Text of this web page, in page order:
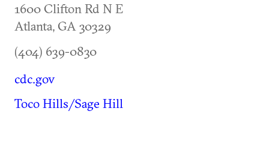
1600 Clifton Rd N E
Atlanta, GA30329
(404) 639-0830
cdc.gov
Toco Hills/Sage Hill